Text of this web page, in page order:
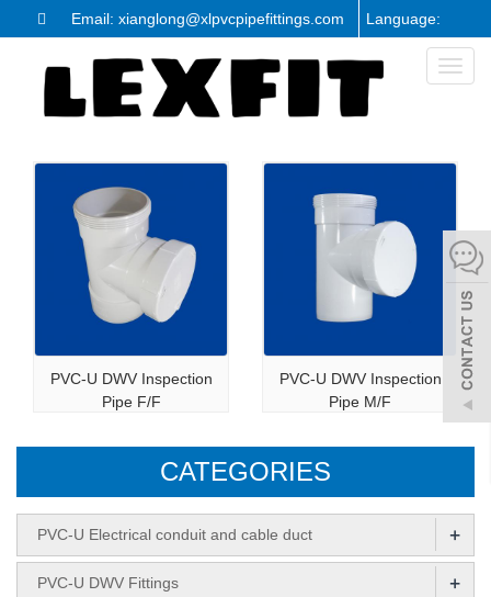
Email: xianglong@xlpvcpipefittings.com Language:
Toggle
PVC-U DWV Inspection
Pipe F/F
PVC-U DWV Inspection
Pipe M/F
CATEGORIES
PVC-U Electrical conduit and cable duct +
PVC-U DWV Fittings +